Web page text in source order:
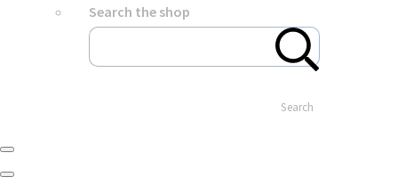
Search the shop
Search